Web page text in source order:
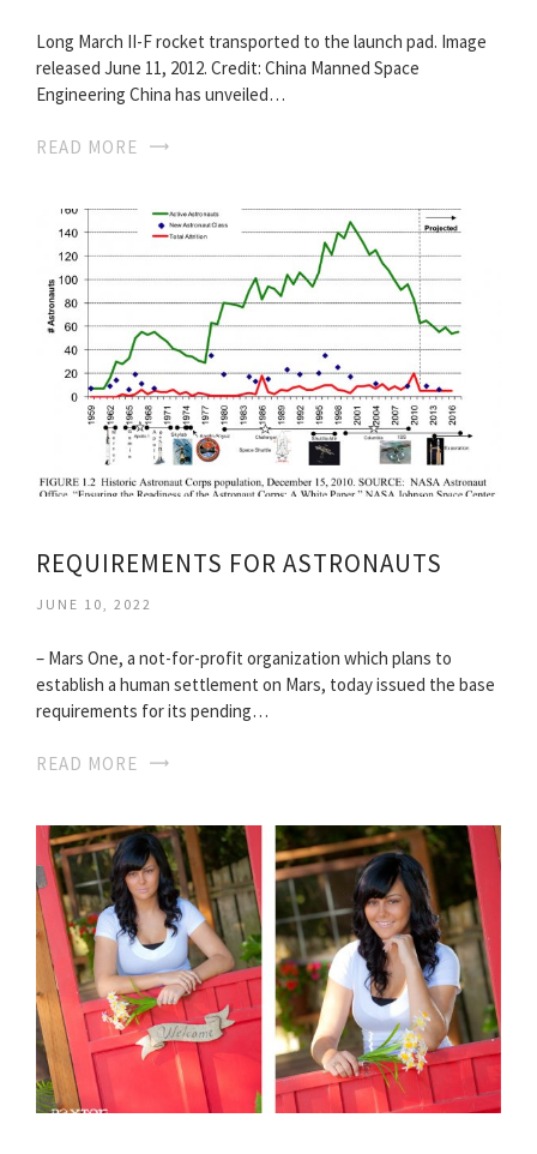
Long March II-F rocket transported to the launch pad. Image
released June 11, 2012. Credit: China Manned Space
Engineering China has unveiled…
READ MORE
REQUIREMENTS FOR ASTRONAUTS
JUNE 10, 2022
– Mars One, a not-for-profit organization which plans to
establish a human settlement on Mars, today issued the base
requirements for its pending…
READ MORE